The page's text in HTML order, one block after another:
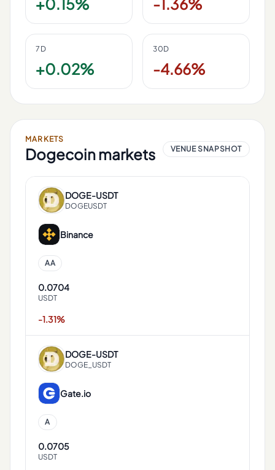
+0.15% -1.36%
7D
+0.02%
30D
-4.66%
MARKETS
Dogecoinmarkets VENUE SNAPSHOT
DOGE-USDT
DOGEUSDT
Binance
AA
0.0704
USDT
-1.31%
DOGE-USDT
DOGE_USDT
Gate.io
A
0.0705
USDT